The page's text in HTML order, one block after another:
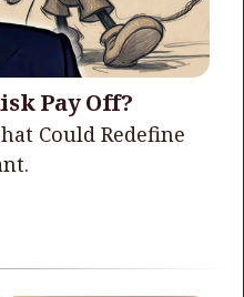
Pay Off?
Could Redefine